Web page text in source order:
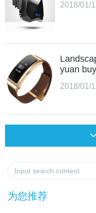
2018/01/
yuan
2018/01/
为您推荐